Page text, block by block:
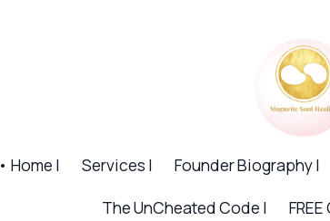
• Home | Services | Founder Biography |
The UnCheated Code |